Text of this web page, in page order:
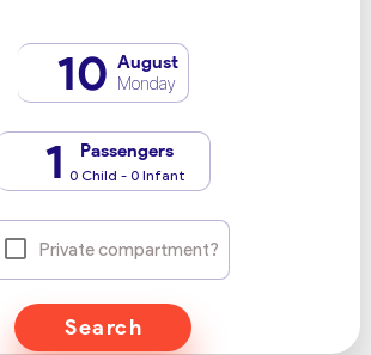
10 August
Monday
1 Passengers
0 Child - 0 Infant
Private compartment?
Search